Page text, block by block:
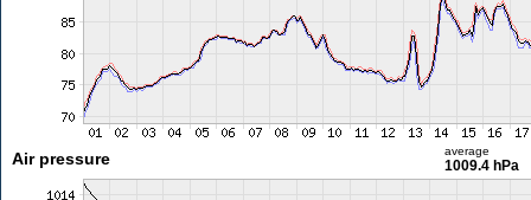
Air pressure average
1009.4 hPa